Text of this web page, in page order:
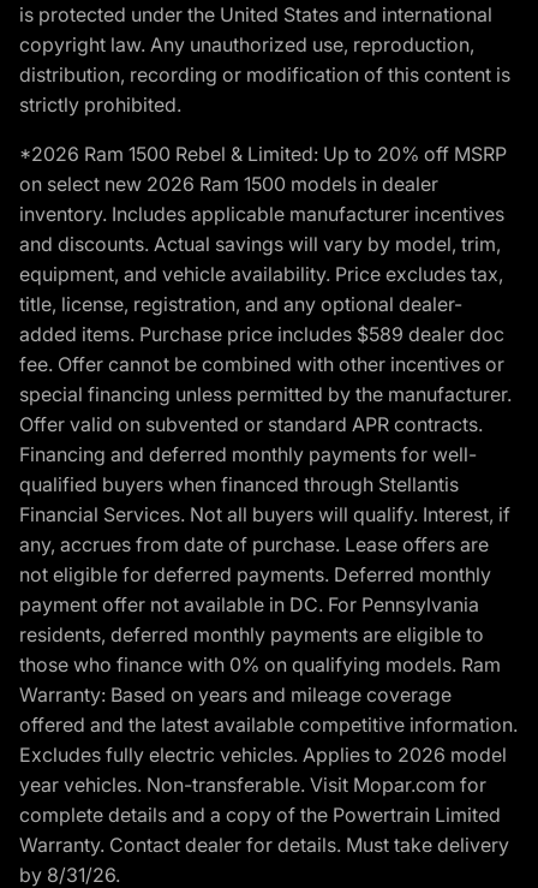
is protected under the United States and international
copyright law. Any unauthorized use, reproduction,
distribution, recording or modification of this content is
strictly prohibited.
*2026 Ram 1500 Rebel & Limited: Up to 20% off MSRP
on select new 2026 Ram 1500 models in dealer
inventory. Includes applicable manufacturer incentives
and discounts. Actual savings will vary by model, trim,
equipment, and vehicle availability. Price excludes tax,
title, license, registration, and any optional dealer-
added items. Purchase price includes $589 dealer doc
fee. Offer cannot be combined with other incentives or
special financing unless permitted by the manufacturer.
Offer valid on subvented or standard APR contracts.
Financing and deferred monthly payments for well-
qualified buyers when financed through Stellantis
Financial Services. Not all buyers will qualify. Interest, if
any, accrues from date of purchase. Lease offers are
not eligible for deferred payments. Deferred monthly
payment offer not available in DC. For Pennsylvania
residents, deferred monthly payments are eligible to
those who finance with 0% on qualifying models. Ram
Warranty: Based on years and mileage coverage
offered and the latest available competitive information.
Excludes fully electric vehicles. Applies to 2026 model
year vehicles. Non-transferable. Visit Mopar.com for
complete details and a copy of the Powertrain Limited
Warranty. Contact dealer for details. Must take delivery
by 8/31/26.